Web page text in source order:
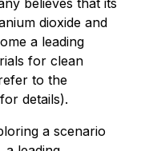
believes that its
dioxide and
a leading
for clean
to the
details).
a scenario